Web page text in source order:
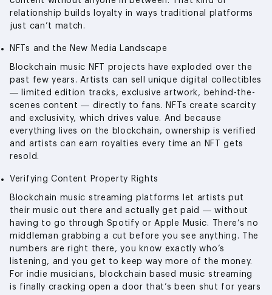
relationship builds loyalty in ways traditional platforms
just can’t match.
NFTs and the New Media Landscape
Blockchain music NFT projects have exploded over the
past few years. Artists can sell unique digital collectibles
— limited edition tracks, exclusive artwork, behind-the-
scenes content — directly to fans. NFTs create scarcity
and exclusivity, which drives value. And because
everything lives on the blockchain, ownership is verified
and artists can earn royalties every time an NFT gets
resold.
Verifying Content Property Rights
Blockchain music streaming platforms let artists put
their music out there and actually get paid — without
having to go through Spotify or Apple Music. There’s no
middleman grabbing a cut before you see anything. The
numbers are right there, you know exactly who’s
listening, and you get to keep way more of the money.
For indie musicians, blockchain based music streaming
is finally cracking open a door that’s been shut for years